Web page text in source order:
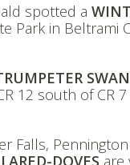
spotted a
Park in Beltrami
12 south of CR
Falls,
DOVES are